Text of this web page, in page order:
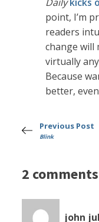
point, I’m
readers
change will
virtually
Because
better,
Previous Post
Blink
2
john